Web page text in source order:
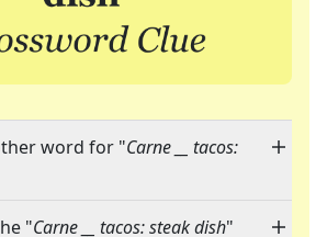
word for "Carne __ tacos:
"Carne __ tacos: steak dish"